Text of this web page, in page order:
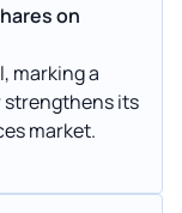
on
marking a
strengthens its
market.